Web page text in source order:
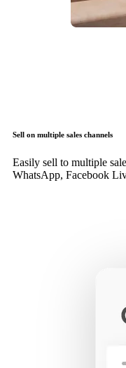
Sell on multiple sales channels
Easily sell to multiple
WhatsApp, Facebook